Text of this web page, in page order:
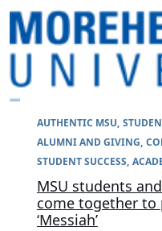
AUTHENTIC MSU
ALUMNI AND GIVING
STUDENT SUCCESS
MSU students
come together to
‘Messiah’